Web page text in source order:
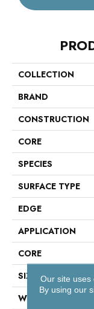
COLLECTION
BRAND
CONSTRUCTION
CORE
SPECIES
SURFACE TYPE
EDGE
APPLICATION
CORE
SIZE
WIDTH
Our site uses
By using our